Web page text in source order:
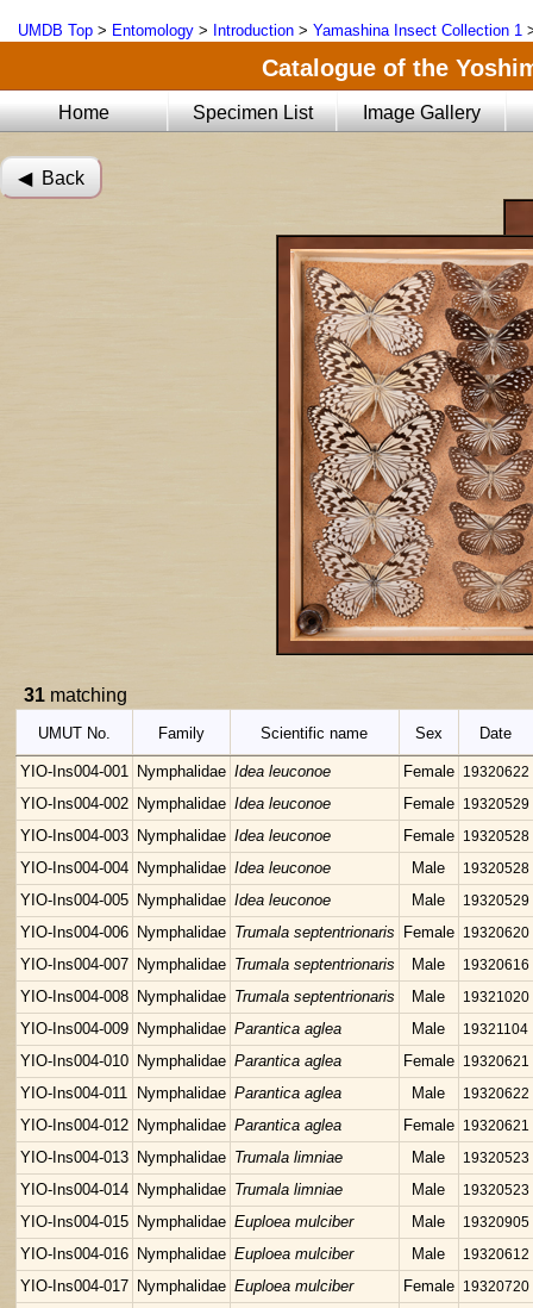
UMDB Top > Entomology > Introduction > Yamashina Insect Collection 1
Catalogue of the
Home Specimen List Image Gallery
◀︎ Back
31 matching
UMUT No. Family Scientific name Sex Date
YIO-Ins004-001 Nymphalidae Idea leuconoe Female 19320622
YIO-Ins004-002 Nymphalidae Idea leuconoe Female 19320529
YIO-Ins004-003 Nymphalidae Idea leuconoe Female 19320528
YIO-Ins004-004 Nymphalidae Idea leuconoe Male 19320528
YIO-Ins004-005 Nymphalidae Idea leuconoe Male 19320529
YIO-Ins004-006 Nymphalidae Trumala septentrionaris Female 19320620
YIO-Ins004-007 Nymphalidae Trumala septentrionaris Male 19320616
YIO-Ins004-008 Nymphalidae Trumala septentrionaris Male 19321020
YIO-Ins004-009 Nymphalidae Parantica aglea Male 19321104
YIO-Ins004-010 Nymphalidae Parantica aglea Female 19320621
YIO-Ins004-011 Nymphalidae Parantica aglea Male 19320622
YIO-Ins004-012 Nymphalidae Parantica aglea Female 19320621
YIO-Ins004-013 Nymphalidae Trumala limniae Male 19320523
YIO-Ins004-014 Nymphalidae Trumala limniae Male 19320523
YIO-Ins004-015 Nymphalidae Euploea mulciber Male 19320905
YIO-Ins004-016 Nymphalidae Euploea mulciber Male 19320612
YIO-Ins004-017 Nymphalidae Euploea mulciber Female 19320720